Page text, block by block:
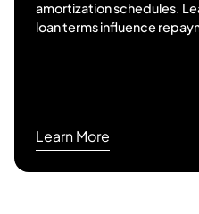
amortization schedules.
loan terms influence
Learn More